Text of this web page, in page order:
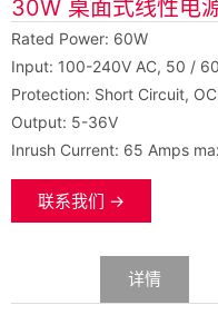
30W 桌面式线性电
Rated Power: 60W
Input: 100-240V AC, 50 /
Protection: Short Circuit,
Output: 5-36V
Inrush Current: 65 Amps
联系我们 →
详情